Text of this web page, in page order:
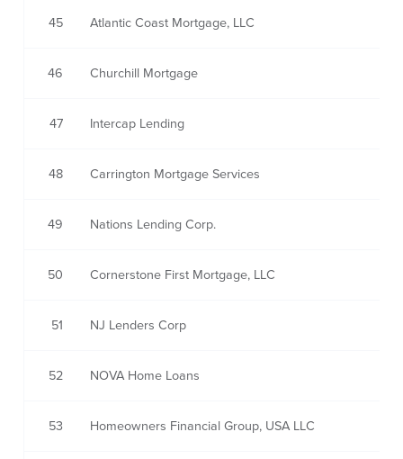
45 Atlantic Coast Mortgage, LLC
46 Churchill Mortgage
47 Intercap Lending
48 Carrington Mortgage Services
49 Nations Lending Corp.
50 Cornerstone First Mortgage, LLC
51 NJ Lenders Corp
52 NOVA Home Loans
53 Homeowners Financial Group, USA LLC